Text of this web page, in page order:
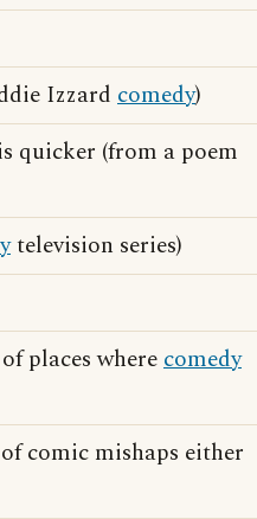
Izzard comedy)
quicker (from a poem
television series)
places wherecomedy
comic mishaps either